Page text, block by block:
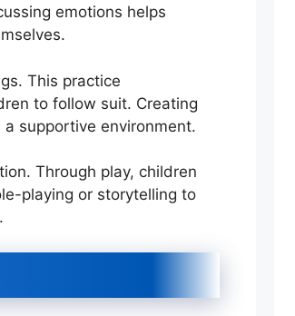
emotions helps
This practice
to follow suit. Creating
supportive environment.
Through play, children
playing or storytelling to